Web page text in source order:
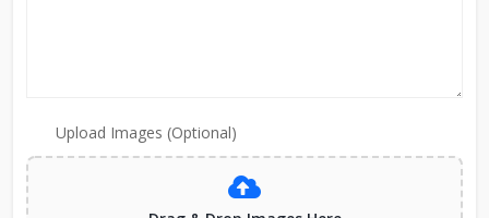
Upload Images (Optional)